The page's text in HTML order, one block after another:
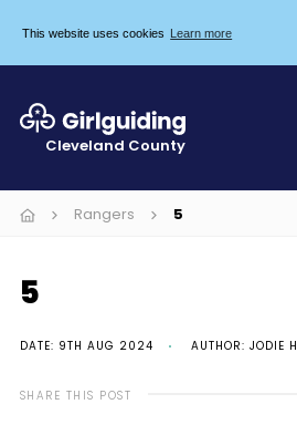
This website uses cookies Learn more
Home
Egton & Marske Properties
Events
Gallery
Cleveland County
Rangers 5
5
DATE: 9TH AUG 2024 AUTHOR: JODIE
SHARE THIS POST